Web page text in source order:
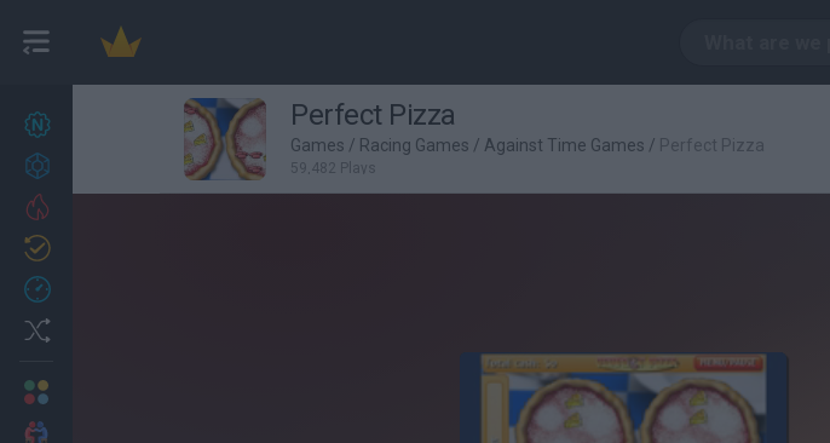
27
Achievements
Perfect Pizza
Games / Racing Games / Against Time Games / Perfect Pizza
59,482 Plays